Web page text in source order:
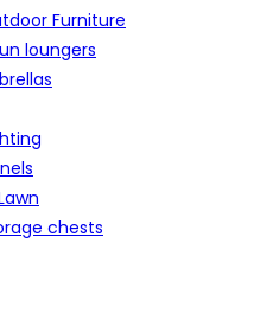
Furniture
loungers
chests